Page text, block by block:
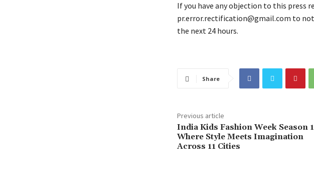
If you have any objection to this press
pr.error.rectification@gmail.com to
the next 24 hours.
Share
Previous article
India Kids Fashion Week Season
Where Style Meets Imagination
Across 11 Cities